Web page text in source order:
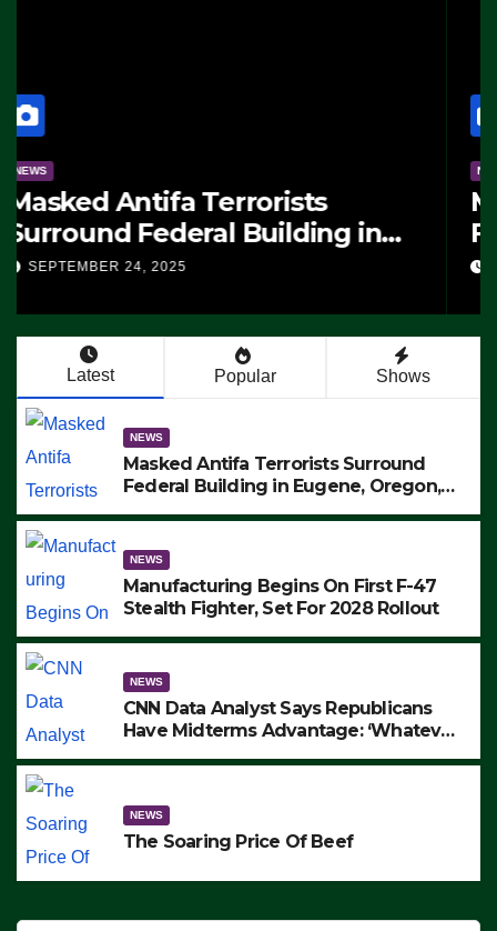
Manufacturing Begins On First
F-47 Stealth Fighter, Set For
2028 Rollout
SEPTEMBER 24, 2025
Latest Popular Shows
NEWS
Masked Antifa Terrorists Surround
Federal Building in Eugene, Oregon,
ARRESTS (VIDEO)
NEWS
Manufacturing Begins On First F-47
Stealth Fighter, Set For 2028 Rollout
NEWS
CNN Data Analyst Says Republicans
Have Midterms Advantage: ‘Whatever
NEWS
The Soaring Price Of Beef